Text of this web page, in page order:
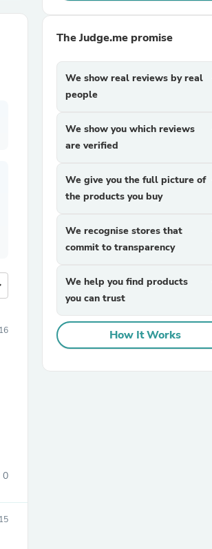
0
The Judge.me promise
We show real reviews by real
people
We show you which reviews
are verified
We give you the full picture of
the products you buy
We recognise stores that
commit to transparency
We help you find products
you can trust
How It Works